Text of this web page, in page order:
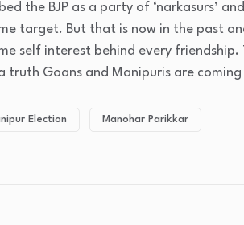
the BJP as a party of ‘narkasurs’
target. But that is now in the past
self interest behind every
truth Goans and Manipuris are
Election Manohar Parikkar